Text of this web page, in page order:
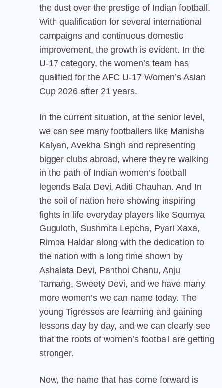
the dust over the prestige of Indian football.
With qualification for several international
campaigns and continuous domestic
improvement, the growth is evident. In the
U-17 category, the women’s team has
qualified for the AFC U-17 Women’s Asian
Cup 2026 after 21 years.
In the current situation, at the senior level,
we can see many footballers like Manisha
Kalyan, Avekha Singh and representing
bigger clubs abroad, where they’re walking
in the path of Indian women’s football
legends Bala Devi, Aditi Chauhan. And In
the soil of nation here showing inspiring
fights in life everyday players like Soumya
Guguloth, Sushmita Lepcha, Pyari Xaxa,
Rimpa Haldar along with the dedication to
the nation with a long time shown by
Ashalata Devi, Panthoi Chanu, Anju
Tamang, Sweety Devi, and we have many
more women’s we can name today. The
young Tigresses are learning and gaining
lessons day by day, and we can clearly see
that the roots of women’s football are getting
stronger.
Now, the name that has come forward is